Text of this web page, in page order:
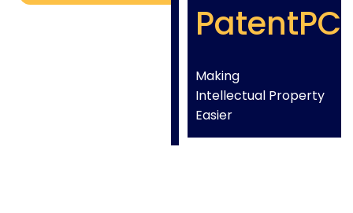
PatentPC
Making
Intellectual Property
Easier